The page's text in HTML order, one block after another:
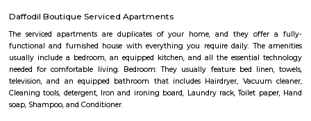
uncompromising luxury, best-in-class service and world-class amenities,
three properties under the Zuri Group promise a five star experience, in
The Zuri White Sands in Goa is an invitation to experience opulence
midst of sea, surf and sand. A contrast to the party-scene in
Kumarakom, Kerala takes you on a satisfying journey of serenity and
the many hues of green. Offering luxury right in the middle of a
the Zuri Whitefield in Bengaluru, is the perfect destination for those